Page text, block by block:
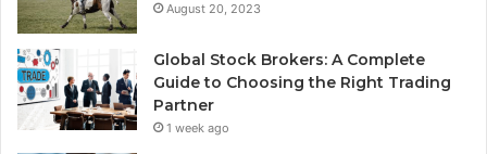
August 20, 2023
Global Stock Brokers: A Complete
Guide to Choosing the Right Trading
Partner
1 week ago